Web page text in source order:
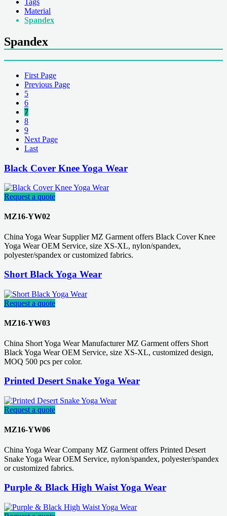
Tags
Material
Spandex
Spandex
First Page
Previous Page
5
6
7
8
9
Next Page
Last
Black Cover Knee Yoga Wear
Request a quote
MZ16-YW02
China Yoga Wear Supplier MZ Garment offers Black Cover Knee
Yoga Wear OEM Service, size XS-XL, nylon/spandex,
polyester/spandex or customized fabrics.
Short Black Yoga Wear
Request a quote
MZ16-YW03
China Short Yoga Wear Manufacturer MZ Garment offers Short
Black Yoga Wear OEM Service, size XS-XL, customized design,
MOQ 500 pcs per color.
Printed Desert Snake Yoga Wear
Request a quote
MZ16-YW06
China Yoga Wear Company MZ Garment offers Printed Desert
Snake Yoga Wear OEM Service, nylon/spandex, polyester/spandex
or customized fabrics.
Purple & Black High Waist Yoga Wear